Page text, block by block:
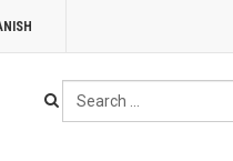
Search
...